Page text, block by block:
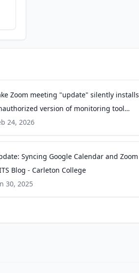
Zoom meeting "update" silently installs
version of monitoring tool
by cybercriminals to spy on victims -
24, 2026
Syncing Google Calendar and Zoom
Blog - Carleton College
30, 2025